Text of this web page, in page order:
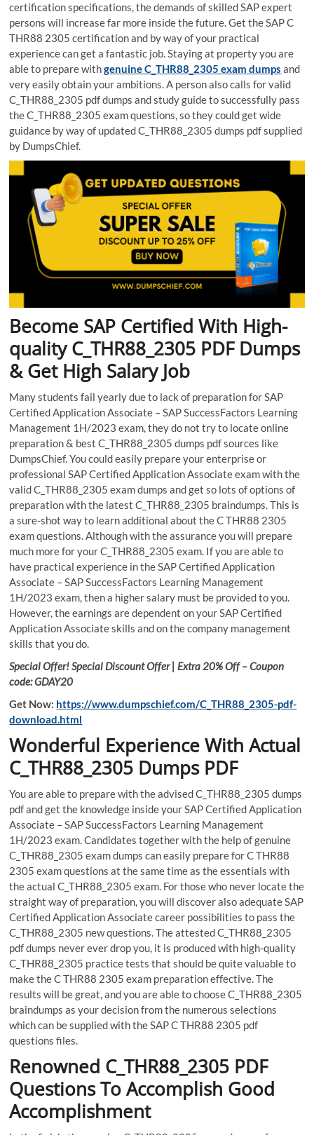
certification specifications, the demands of skilled SAP expert
persons will increase far more inside the future. Get the SAP C
THR88 2305 certification and by way of your practical
experience can get a fantastic job. Staying at property you are
able to prepare withgenuine C_THR88_2305 exam dumps and
very easily obtain your ambitions. A person also calls for valid
C_THR88_2305 pdf dumps and study guide to successfully pass
the C_THR88_2305 exam questions, so they could get wide
guidance by way of updated C_THR88_2305 dumps pdf supplied
by DumpsChief.
Become SAP Certified With High-
quality C_THR88_2305 PDF Dumps
& Get High Salary Job
Many students fail yearly due to lack of preparation for SAP
Certified Application Associate – SAP SuccessFactors Learning
Management 1H/2023 exam, they do not try to locate online
preparation & best C_THR88_2305 dumps pdf sources like
DumpsChief. You could easily prepare your enterprise or
professional SAP Certified Application Associate exam with the
valid C_THR88_2305 exam dumps and get so lots of options of
preparation with the latest C_THR88_2305 braindumps. This is
a sure-shot way to learn additional about the C THR88 2305
exam questions. Although with the assurance you will prepare
much more for your C_THR88_2305 exam. If you are able to
have practical experience in the SAP Certified Application
Associate – SAP SuccessFactors Learning Management
1H/2023 exam, then a higher salary must be provided to you.
However, the earnings are dependent on your SAP Certified
Application Associate skills and on the company management
skills that you do.
Special Offer! Special Discount Offer | Extra 20% Off – Coupon
code: GDAY20
Get Now: https://www.dumpschief.com/C_THR88_2305-pdf-
download.html
Wonderful Experience With Actual
C_THR88_2305 Dumps PDF
You are able to prepare with the advised C_THR88_2305 dumps
pdf and get the knowledge inside your SAP Certified Application
Associate – SAP SuccessFactors Learning Management
1H/2023 exam. Candidates together with the help of genuine
C_THR88_2305 exam dumps can easily prepare for C THR88
2305 exam questions at the same time as the essentials with
the actual C_THR88_2305 exam. For those who never locate the
straight way of preparation, you will discover also adequate SAP
Certified Application Associate career possibilities to pass the
C_THR88_2305 new questions. The attested C_THR88_2305
pdf dumps never ever drop you, it is produced with high-quality
C_THR88_2305 practice tests that should be quite valuable to
make the C THR88 2305 exam preparation effective. The
results will be great, and you are able to choose C_THR88_2305
braindumps as your decision from the numerous selections
which can be supplied with the SAP C THR88 2305 pdf
questions files.
Renowned C_THR88_2305 PDF
Questions To Accomplish Good
Accomplishment